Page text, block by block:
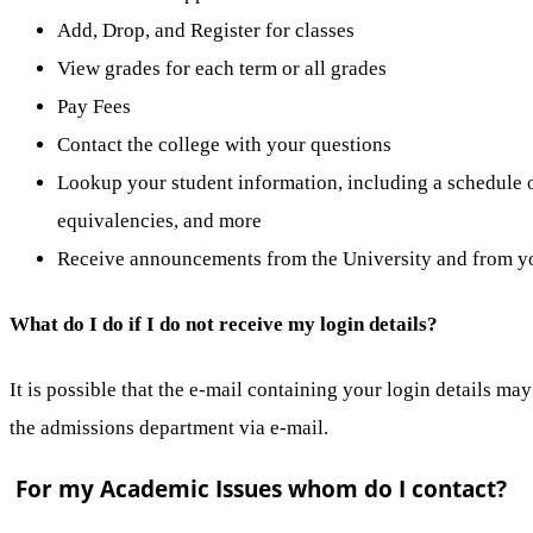
Add, Drop, and Register for classes
View grades for each term or all grades
Pay Fees
Contact the college with your questions
Lookup your student information, including a schedule
equivalencies, and more
Receive announcements from the University and from
What do I do if I do not receive my login details?
It is possible that the e-mail containing your login details
the admissions department via e-mail.
For my Academic Issues whom do I contact?